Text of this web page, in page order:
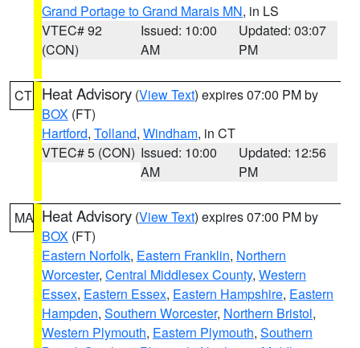
Grand Portage to Grand Marais MN, in LS
VTEC# 92
(CON)
Issued: 10:00
AM
Updated: 03:07
PM
CT Heat Advisory (View Text) expires 07:00 PM by
BOX (FT)
Hartford, Tolland, Windham, in CT
VTEC# 5 (CON) Issued: 10:00
AM
Updated: 12:56
PM
MA Heat Advisory (View Text) expires 07:00 PM by
BOX (FT)
Eastern Norfolk, Eastern Franklin, Northern
Worcester, Central Middlesex County, Western
Essex, Eastern Essex, Eastern Hampshire, Eastern
Hampden, Southern Worcester, Northern Bristol,
Western Plymouth, Eastern Plymouth, Southern